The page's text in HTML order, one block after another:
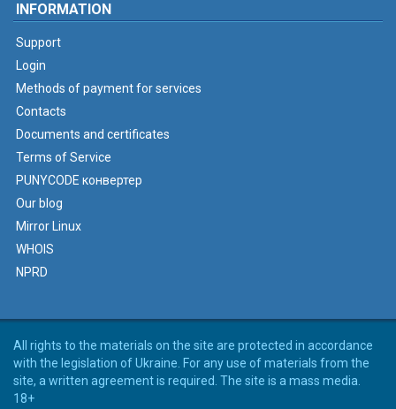
INFORMATION
Support
Login
Methods of payment for services
Contacts
Documents and certificates
Terms of Service
PUNYCODE конвертер
Our blog
Mirror Linux
WHOIS
NPRD
All rights to the materials on the site are protected in accordance
with the legislation of Ukraine. For any use of materials from the
site, a written agreement is required. The site is a mass media.
18+